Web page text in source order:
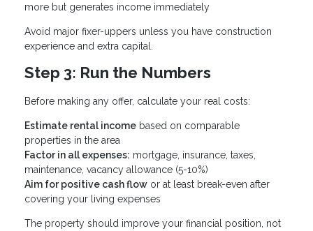
more but generates income immediately
Avoid major fixer-uppers unless you have construction
experience and extra capital.
Step 3: Run the Numbers
Before making any offer, calculate your real costs:
Estimate rental income based on comparable
properties in the area
Factor in all expenses: mortgage, insurance, taxes,
maintenance, vacancy allowance (5-10%)
Aim for positive cash flow or at least break-even after
covering your living expenses
The property should improve your financial position, not